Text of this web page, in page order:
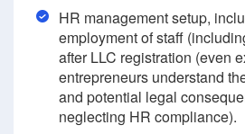
HR management setup,
employment of staff
after LLC registration (even
entrepreneurs understand
and potential legal
neglecting HR compliance).